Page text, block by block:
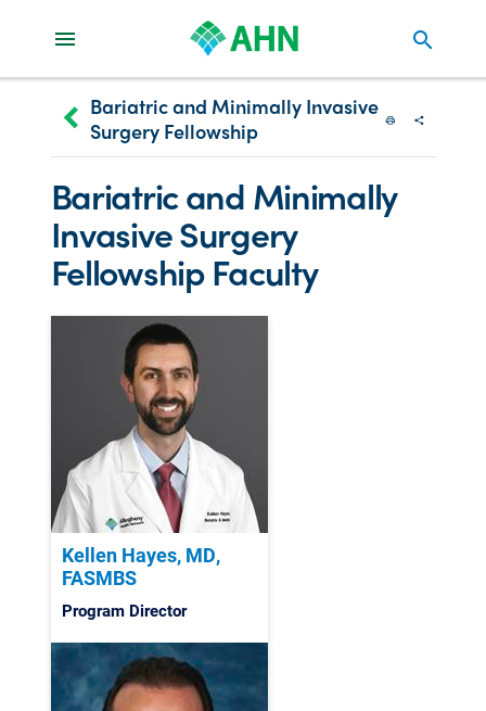
search
keyboard_arrow_left Bariatric and Minimally Invasive
Surgery Fellowship
Print Share
Bariatric and Minimally
Invasive Surgery
Fellowship Faculty
Kellen Hayes, MD,
FASMBS
Program Director